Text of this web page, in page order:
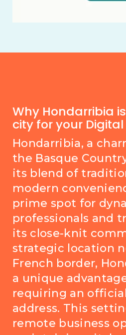
Why Hondarribia
city for your Digital
Hondarribia, a
the Basque
its blend of
modern
prime spot for
professionals and
its close-knit
strategic location
French border,
a unique
requiring an
address. This
remote business